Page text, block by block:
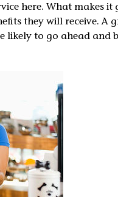
here. What makes
they will receive. A